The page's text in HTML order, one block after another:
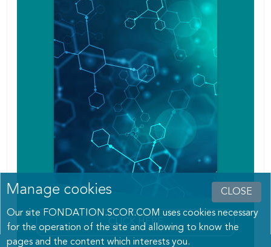
CLOSE
Manage cookies
Our site FONDATION.SCOR.COM uses cookies necessary
for the operation of the site and allowing to know the
pages and the content which interests you.
CLICK HERE